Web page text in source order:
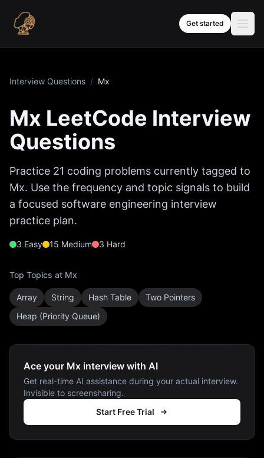
Get started
Interview Questions / Mx
Mx LeetCode Interview
Questions
Practice 21 coding problems currently tagged to
Mx. Use the frequency and topic signals to build
a focused software engineering interview
practice plan.
3 Easy 15 Medium 3 Hard
Top Topics at Mx
Array String Hash Table
Two Pointers
Heap (Priority Queue)
Ace your Mx interview with AI
Get real-time AI assistance during your actual interview.
Invisible to screensharing.
Start Free Trial